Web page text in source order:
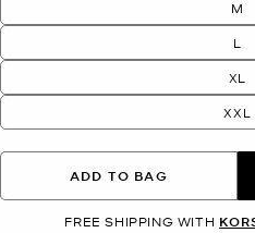
M
L
XL
XXL
ADD TO BAG
FREE SHIPPING WITH